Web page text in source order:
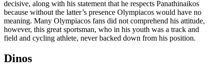
decisive, along with his statement that he respects Panathinaikos
because without the latter’s presence Olympiacos would have no
meaning. Many Olympiacos fans did not comprehend his attitude,
however, this great sportsman, who in his youth was a track and
field and cycling athlete, never backed down from his position.
Dinos